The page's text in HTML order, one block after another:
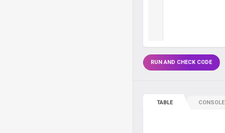
RUN AND CHECK CODE
TABLE CONSOLE